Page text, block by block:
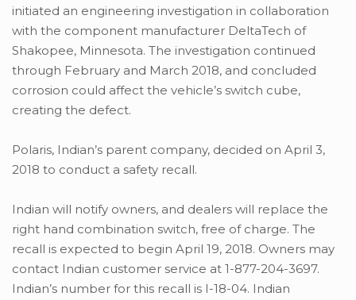
initiated an engineering investigation in collaboration
with the component manufacturer DeltaTech of
Shakopee, Minnesota. The investigation continued
through February and March 2018, and concluded
corrosion could affect the vehicle’s switch cube,
creating the defect.
Polaris, Indian’s parent company, decided on April 3,
2018 to conduct a safety recall.
Indian will notify owners, and dealers will replace the
right hand combination switch, free of charge. The
recall is expected to begin April 19, 2018. Owners may
contact Indian customer service at 1-877-204-3697.
Indian’s number for this recall is I-18-04. Indian